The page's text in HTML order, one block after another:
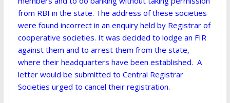
from RBI in the state. The address of these societies
were found incorrect in an enquiry held by Registrar of
cooperative societies. It was decided to lodge an FIR
against them and to arrest them from the state,
where their headquarters have been established. A
letter would be submitted to Central Registrar
Societies urged to cancel their registration.